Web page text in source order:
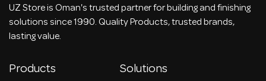
UZ Store is Oman's trusted partner for building and finishing
solutions since 1990. Quality Products, trusted brands,
lasting value.
Products Solutions